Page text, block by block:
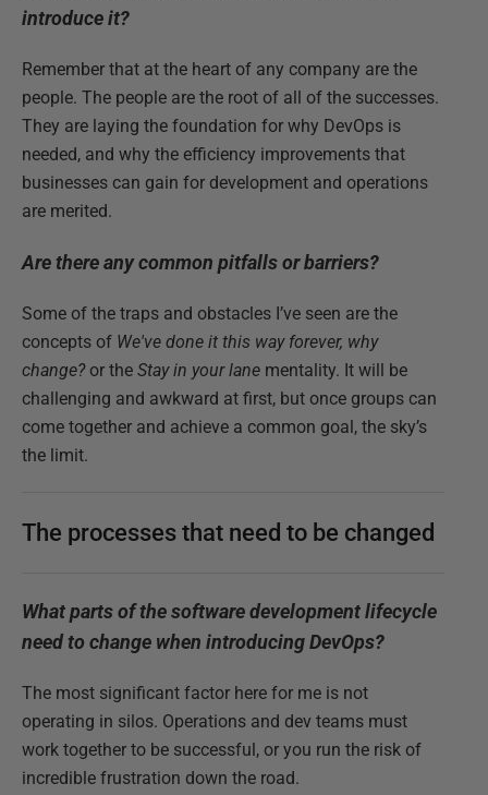
introduce it?
Remember that at the heart of any company are the
people. The people are the root of all of the successes.
They are laying the foundation for why DevOps is
needed, and why the efficiency improvements that
businesses can gain for development and operations
are merited.
Are there any common pitfalls or barriers?
Some of the traps and obstacles I’ve seen are the
concepts of We've done it this way forever, why
change?or the Stay in your lane mentality. It will be
challenging and awkward at first, but once groups can
come together and achieve a common goal, the sky’s
the limit.
The processes that need to be changed
What parts of the software development lifecycle
need to change when introducing DevOps?
The most significant factor here for me is not
operating in silos. Operations and dev teams must
work together to be successful, or you run the risk of
incredible frustration down the road.